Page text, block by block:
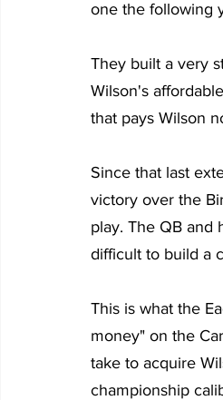
one the following
They built a very
Wilson's
that pays Wilson
Since that last
victory over the
play. The QB and
difficult to build a
This is what the
money" on the
take to acquire
championship